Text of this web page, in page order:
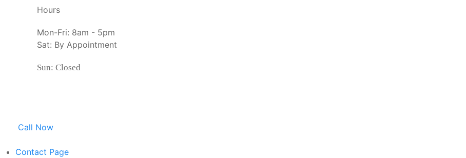
Hours
Mon-Fri: 8am - 5pm
Sat: By Appointment
Sun: Closed
Call Now
Contact Page